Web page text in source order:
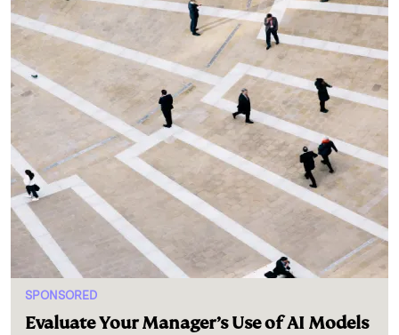
SPONSORED
Evaluate Your Manager’s Use of AI Models